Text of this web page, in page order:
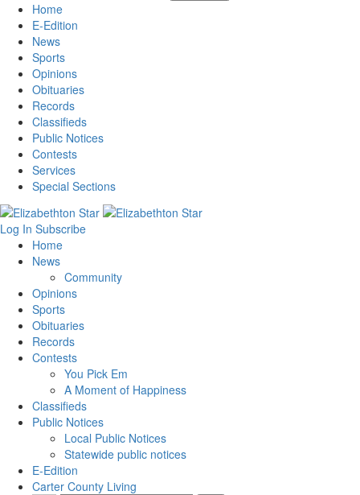
Home
E-Edition
News
Sports
Opinions
Obituaries
Records
Classifieds
Public Notices
Contests
Services
Special Sections
Log In Subscribe
Home
News
Community
Opinions
Sports
Obituaries
Records
Contests
You Pick Em
A Moment of Happiness
Classifieds
Public Notices
Local Public Notices
Statewide public notices
E-Edition
Carter County Living